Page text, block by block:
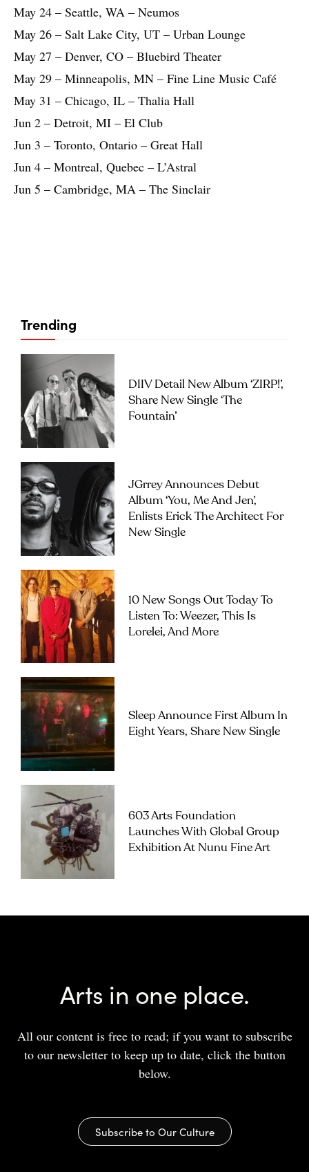
May 24 – Seattle, WA – Neumos
May 26 – Salt Lake City, UT – Urban Lounge
May 27 – Denver, CO – Bluebird Theater
May 29 – Minneapolis, MN – Fine Line Music Café
May 31 – Chicago, IL – Thalia Hall
Jun 2 – Detroit, MI – El Club
Jun 3 – Toronto, Ontario – Great Hall
Jun 4 – Montreal, Quebec – L’Astral
Jun 5 – Cambridge, MA – The Sinclair
Trending
DIIV Detail New Album ‘ZIRP!’,
Share New Single ‘The
Fountain’
JGrrey Announces Debut
Album ‘you, Me And Jen’,
Enlists Erick The Architect For
New Single
10 New Songs Out Today To
Listen To: Weezer, This Is
Lorelei, And More
Sleep Announce First Album In
Eight Years, Share New Single
603 Arts Foundation
Launches With Global Group
Exhibition At Nunu Fine Art
Arts in one place.
All our content is free to read; if you want to subscribe
to our newsletter to keep up to date, click the button
below.
Subscribe to Our Culture